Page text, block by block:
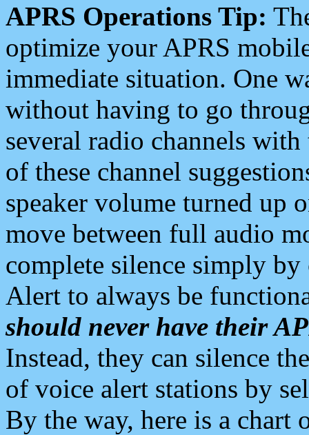
APRS Operations Tip:
optimize your APRS
immediate situation. One
without having to go
several radio channels
of these channel
speaker volume turned up
move between full audio
complete silence simply
Alert to always be
should never have their
Instead, they can silence
of voice alert stations by
By the way, here is a chart